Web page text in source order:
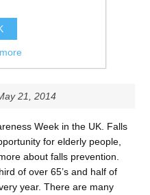
21, 2014
Week in the UK. Falls
for elderly people,
about falls prevention.
of over 65’s and half of
year. There are many